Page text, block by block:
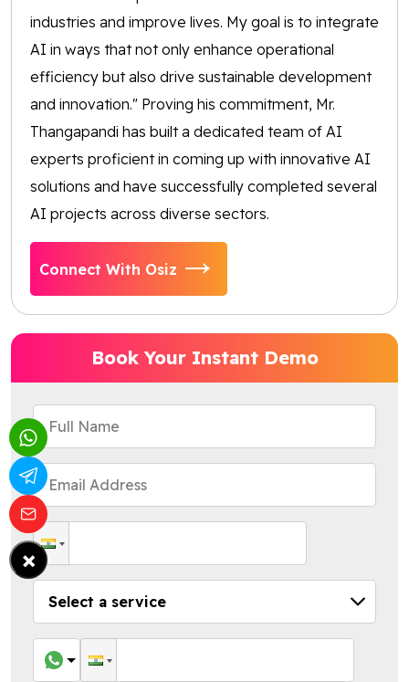
industries and improve lives. My goal is to integrate
AI in ways that not only enhance operational
efficiency but also drive sustainable development
and innovation." Proving his commitment, Mr.
Thangapandi has built a dedicated team of AI
experts proficient in coming up with innovative AI
solutions and have successfully completed several
AI projects across diverse sectors.
Connect With Osiz
Book Your Instant Demo
×